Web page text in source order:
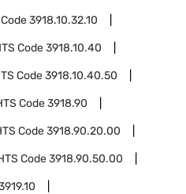
3918.10.32.10
Code3918.10.40
Code3918.10.40.50
Code3918.90
Code3918.90.20.00
Code3918.90.50.00